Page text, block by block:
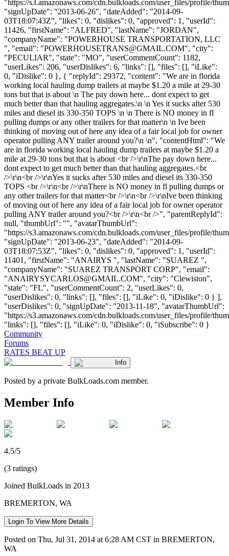
"https://s3.amazonaws.com/cdn.bulkloads.com/user_files/profile/
"signUpDate": "2013-06-26", "dateAdded": "2014-09-
03T18:07:43Z", "likes": 0, "dislikes": 0, "approved": 1, "userId":
11426, "firstName": "ALFRED", "lastName": "JORDAN",
"companyName": "POWERHOUSE TRANSPORTATION, LLC
", "email": "POWERHOUSETRANS@GMAIL.COM", "city":
"PECULIAR", "state": "MO", "userCommentCount": 1182,
"userLikes": 206, "userDislikes": 6, "links": [], "files": [], "iLike":
0, "iDislike": 0 }, { "replyId": 29372, "content": "We are in florida
working local hauling dump trailers at maybe $1.20 a mile at 29-30
tons but that is about \n The pay down here... dont expect to get
much better than that hauling aggregates.\n \n Yes it sucks after 530
miles and diesel its 330-350 TOPS \n \n There is NO money in fl
pulling dumps or any other trailers for that matter\n \n Ive been
thinking of moving out of here any idea of a fair local job for owner
operator pulling ANY trailer around you?\n \n", "contentHtml": "We
are in florida working local hauling dump trailers at maybe $1.20 a
mile at 29-30 tons but that is about <br />\r\nThe pay down here...
dont expect to get much better than that hauling aggregates.<br
/>\r\n<br />\r\nYes it sucks after 530 miles and diesel its 330-350
TOPS <br />\r\n<br />\r\nThere is NO money in fl pulling dumps or
any other trailers for that matter<br />\r\n<br />\r\nIve been thinking
of moving out of here any idea of a fair local job for owner operator
pulling ANY trailer around you?<br />\r\n<br />", "parentReplyId":
null, "thumbUrl": "", "avatarThumbUrl":
"https://s3.amazonaws.com/cdn.bulkloads.com/user_files/profile/
"signUpDate": "2013-06-23", "dateAdded": "2014-09-
03T18:07:53Z", "likes": 0, "dislikes": 0, "approved": 1, "userId":
11401, "firstName": "ANAIRYS ", "lastName": "SUAREZ ",
"companyName": "SUAREZ TRANSPORT CORP", "email":
"ANAIRYSYCARLOS@GMAIL.COM", "city": "Clewiston",
"state": "FL", "userCommentCount": 2, "userLikes": 0,
"userDislikes": 0, "links": [], "files": [], "iLike": 0, "iDislike": 0 } ],
"userDislikes": 0, "signUpDate": "2013-11-18", "avatarThumbUrl":
"https://s3.amazonaws.com/cdn.bulkloads.com/user_files/profile/
"links": [], "files": [], "iLike": 0, "iDislike": 0, "iSubscribe": 0 }
Community
Forums
RATES BEAT UP
Info
Posted by a private BulkLoads.com member.
Member Info
4.5/5
(3 ratings)
Joined BulkLoads in 2013
BREMERTON, WA
Login To View More Details
Posted on Thu, Jul 31, 2014 at 6:28 AM CST in BREMERTON,
WA